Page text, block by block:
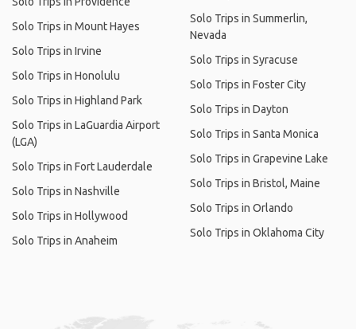
Solo Trips in Mount Hayes
Solo Trips in Irvine
Solo Trips in Honolulu
Solo Trips in Highland Park
Solo Trips in LaGuardia Airport
(LGA)
Solo Trips in Fort Lauderdale
Solo Trips in Nashville
Solo Trips in Hollywood
Solo Trips in Anaheim
Solo Trips in Summerlin,
Nevada
Solo Trips in Syracuse
Solo Trips in Foster City
Solo Trips in Dayton
Solo Trips in Santa Monica
Solo Trips in Grapevine Lake
Solo Trips in Bristol, Maine
Solo Trips in Orlando
Solo Trips in Oklahoma City